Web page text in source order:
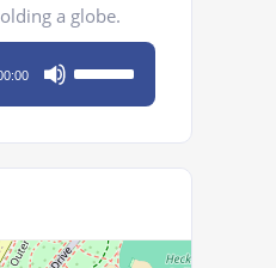
a globe.
keys
decrease